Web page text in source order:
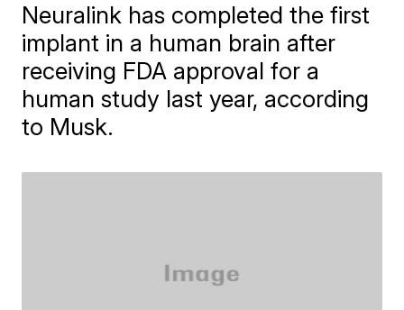
Neuralink has completed the first
implant in a human brain after
receiving FDA approval for a
human study last year, according
to Musk.